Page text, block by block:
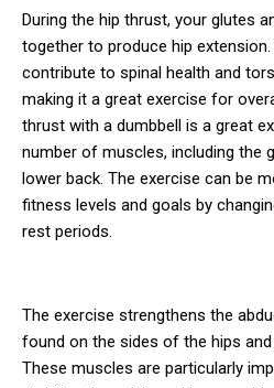
During the hip thrust, your glutes
together to produce hip
contribute to spinal health and
making it a great exercise for
thrust with a dumbbell is a great
number of muscles, including the
lower back. The exercise can be
fitness levels and goals by
rest periods.
The exercise strengthens the
found on the sides of the hips
These muscles are particularly